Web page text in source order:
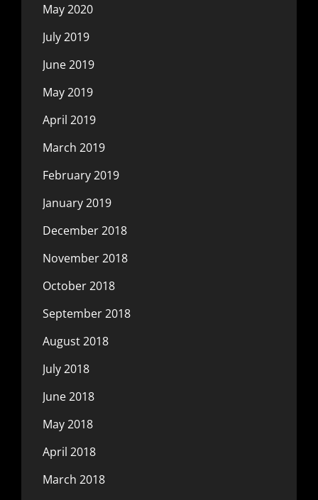
May 2020
July 2019
June 2019
May 2019
April 2019
March 2019
February 2019
January 2019
December 2018
November 2018
October 2018
September 2018
August 2018
July 2018
June 2018
May 2018
April 2018
March 2018